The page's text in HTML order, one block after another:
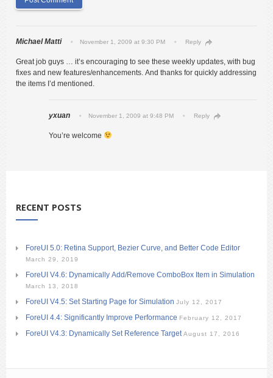
Michael Matti November 1, 2009 at 9:30 PM Reply
Great job guys … it’s encouraging to see these weekly updates, with bug
fixes and new features/enhancements. And thanks for quickly addressing
the items I’d mentioned.
yxuan November 1, 2009 at 9:48 PM Reply
You’re welcome
RECENT POSTS
ForeUI 5.0: Retina Support, Bezier Curve, and Better Code Editor
March 29, 2019
ForeUI V4.6: Dynamically Add/Remove ComboBox Item in Simulation
March 13, 2018
ForeUI V4.5: Set Starting Page for Simulation July 12, 2017
ForeUI 4.4: Significantly Improve Performance February 12, 2017
ForeUI V4.3: Dynamically Set Reference Target August 17, 2016